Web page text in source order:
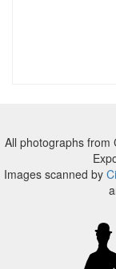
All photographs from
Images scanned by